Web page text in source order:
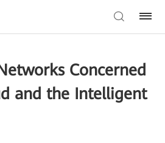
Concerned
and the Intelligent